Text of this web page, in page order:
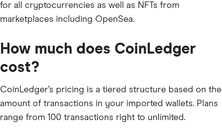
for all cryptocurrencies as well as NFTs from
marketplaces including OpenSea.
How much does CoinLedger
cost?
CoinLedger’s pricing is a tiered structure based on the
amount of transactions in your imported wallets. Plans
range from 100 transactions right to unlimited.